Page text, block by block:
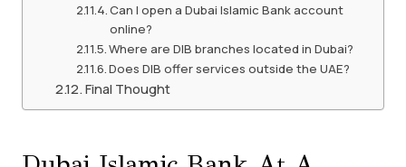
Can I open a Dubai Islamic Bank account
online?
Where are DIB branches located in Dubai?
Does DIB offer services outside the UAE?
Final Thought